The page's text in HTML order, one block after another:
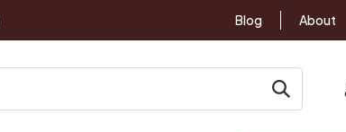
Blog About